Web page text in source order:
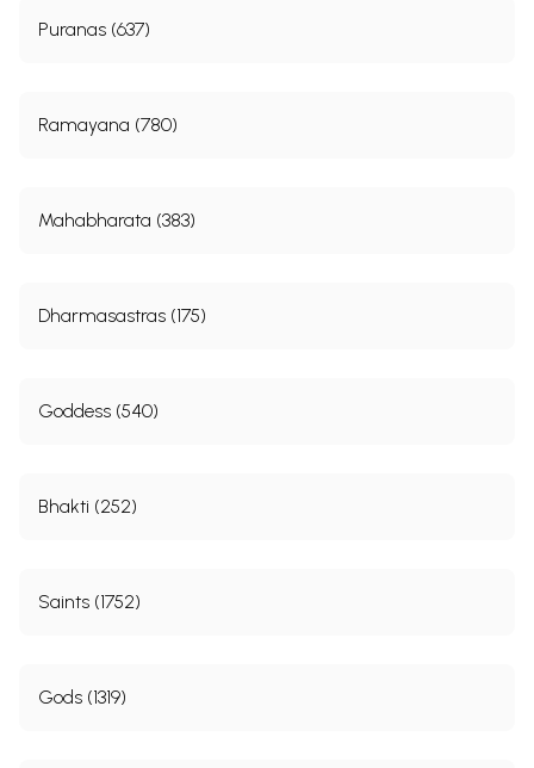
Puranas (637)
Ramayana (780)
Mahabharata (383)
Dharmasastras (175)
Goddess (540)
Bhakti (252)
Saints (1752)
Gods (1319)